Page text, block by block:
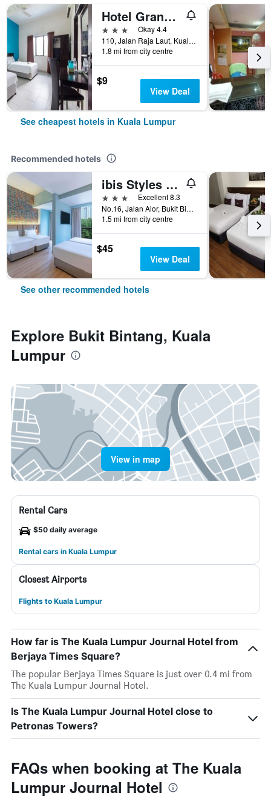
Hotel Grand Mutiara
3 stars
Okay 4.4
110, Jalan Raja Laut, Kuala Lumpur, Malaysia
1.8 mi from city centre
$9
View Deal
See cheapest hotels in Kuala Lumpur
Recommended hotels
ibis Styles Kuala Lumpur Bukit Bintang
3 stars
Excellent 8.3
No.16, Jalan Alor, Bukit Bintang, Kuala Lumpur, Malaysia
1.5 mi from city centre
$45
View Deal
See other recommended hotels
Explore Bukit Bintang, Kuala
Lumpur
View in map
Rental Cars
$50 daily average
Rental cars in Kuala Lumpur
Closest Airports
Flights to Kuala Lumpur
How far is The Kuala Lumpur Journal Hotel from
Berjaya Times Square?
The popular Berjaya Times Square is just over 0.4 mi from
The Kuala Lumpur Journal Hotel.
Is The Kuala Lumpur Journal Hotel close to
Petronas Towers?
FAQs when booking at The Kuala
Lumpur Journal Hotel